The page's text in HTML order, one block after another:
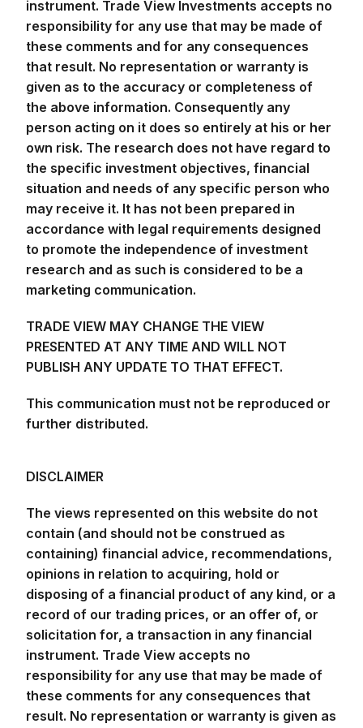
responsibility for any use that may be made of
these comments and for any consequences
that result. No representation or warranty is
given as to the accuracy or completeness of
the above information. Consequently any
person acting on it does so entirely at his or her
own risk. The research does not have regard to
the specific investment objectives, financial
situation and needs of any specific person who
may receive it. It has not been prepared in
accordance with legal requirements designed
to promote the independence of investment
research and as such is considered to be a
marketing communication.
PRESENTED AT ANY TIME AND WILL NOT
PUBLISH ANY UPDATE TO THAT EFFECT.
further distributed.
contain (and should not be construed as
containing) financial advice, recommendations,
opinions in relation to acquiring, hold or
disposing of a financial product of any kind, or a
record of our trading prices, or an offer of, or
solicitation for, a transaction in any financial
instrument. Trade View accepts no
responsibility for any use that may be made of
these comments for any consequences that
result. No representation or warranty is given as
to the accuracy or completeness of the above